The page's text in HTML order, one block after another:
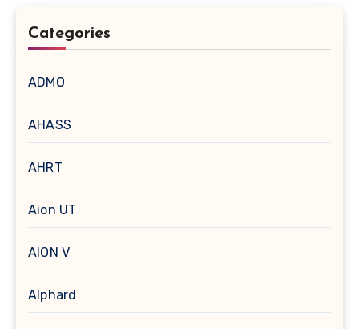
Categories
ADMO
AHASS
AHRT
Aion UT
AION V
Alphard